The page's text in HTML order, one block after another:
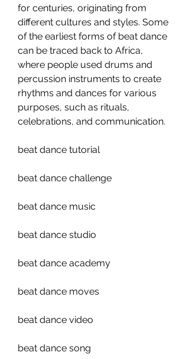
for centuries, originating from
different cultures and styles. Some
of the earliest forms of beat dance
can be traced back to Africa,
where people used drums and
percussion instruments to create
rhythms and dances for various
purposes, such as rituals,
celebrations, and communication.
beat dance tutorial
beat dance challenge
beat dance music
beat dance studio
beat dance academy
beat dance moves
beat dance video
beat dance song